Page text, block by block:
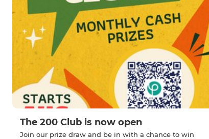
The 200 Club is now open
Join our prize draw and be in with a chance to win